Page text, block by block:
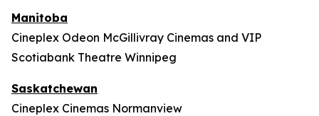
Manitoba
Cineplex Odeon McGillivray Cinemas and VIP
Scotiabank Theatre Winnipeg
Saskatchewan
Cineplex Cinemas Normanview